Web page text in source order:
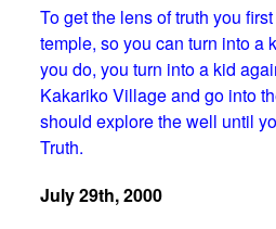
To get the lens of truth you
temple, so you can turn into a
you do, you turn into a kid
Kakariko Village and go into
should explore the well until
Truth.
July 29th, 2000